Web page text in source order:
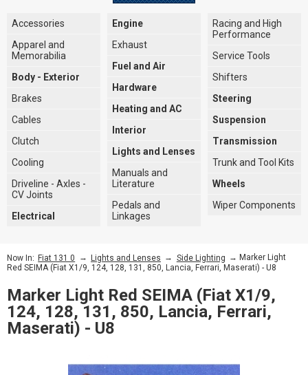
Accessories
Apparel and
Memorabilia
Body - Exterior
Brakes
Cables
Clutch
Cooling
Driveline - Axles -
CV Joints
Electrical
Engine
Exhaust
Fuel and Air
Hardware
Heating and AC
Interior
Lights and Lenses
Manuals and
Literature
Pedals and
Linkages
Racing and High
Performance
Service Tools
Shifters
Steering
Suspension
Transmission
Trunk and Tool Kits
Wheels
Wiper Components
Now In: Fiat 131 0 → Lights and Lenses → Side Lighting → Marker Light
Red SEIMA (Fiat X1/9, 124, 128, 131, 850, Lancia, Ferrari, Maserati) - U8
Marker Light Red SEIMA (Fiat X1/9,
124, 128, 131, 850, Lancia, Ferrari,
Maserati) - U8